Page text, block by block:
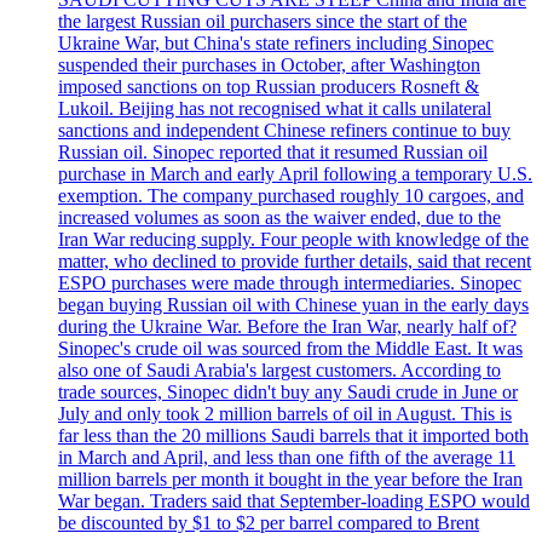
the largest Russian oil purchasers since the start of the
Ukraine War, but China's state refiners including Sinopec
suspended their purchases in October, after Washington
imposed sanctions on top Russian producers Rosneft &
Lukoil. Beijing has not recognised what it calls unilateral
sanctions and independent Chinese refiners continue to buy
Russian oil. Sinopec reported that it resumed Russian oil
purchase in March and early April following a temporary U.S.
exemption. The company purchased roughly 10 cargoes, and
increased volumes as soon as the waiver ended, due to the
Iran War reducing supply. Four people with knowledge of the
matter, who declined to provide further details, said that recent
ESPO purchases were made through intermediaries. Sinopec
began buying Russian oil with Chinese yuan in the early days
during the Ukraine War. Before the Iran War, nearly half of?
Sinopec's crude oil was sourced from the Middle East. It was
also one of Saudi Arabia's largest customers. According to
trade sources, Sinopec didn't buy any Saudi crude in June or
July and only took 2 million barrels of oil in August. This is
far less than the 20 millions Saudi barrels that it imported both
in March and April, and less than one fifth of the average 11
million barrels per month it bought in the year before the Iran
War began. Traders said that September-loading ESPO would
be discounted by $1 to $2 per barrel compared to Brent